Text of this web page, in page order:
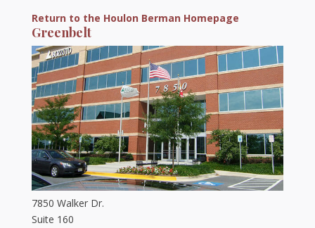
Return to the Houlon Berman Homepage
Greenbelt
7850 Walker Dr.
Suite 160